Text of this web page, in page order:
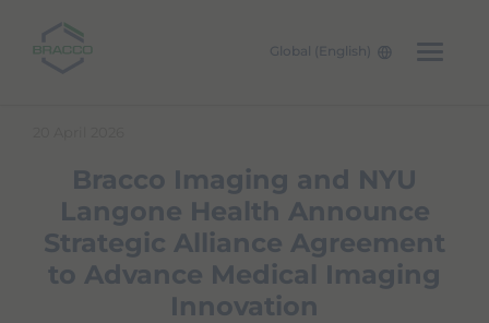
Global (English)
Bracco Imaging and NYU
Langone Health Announce
Strategic Alliance Agreement
to Advance Medical Imaging
Innovation